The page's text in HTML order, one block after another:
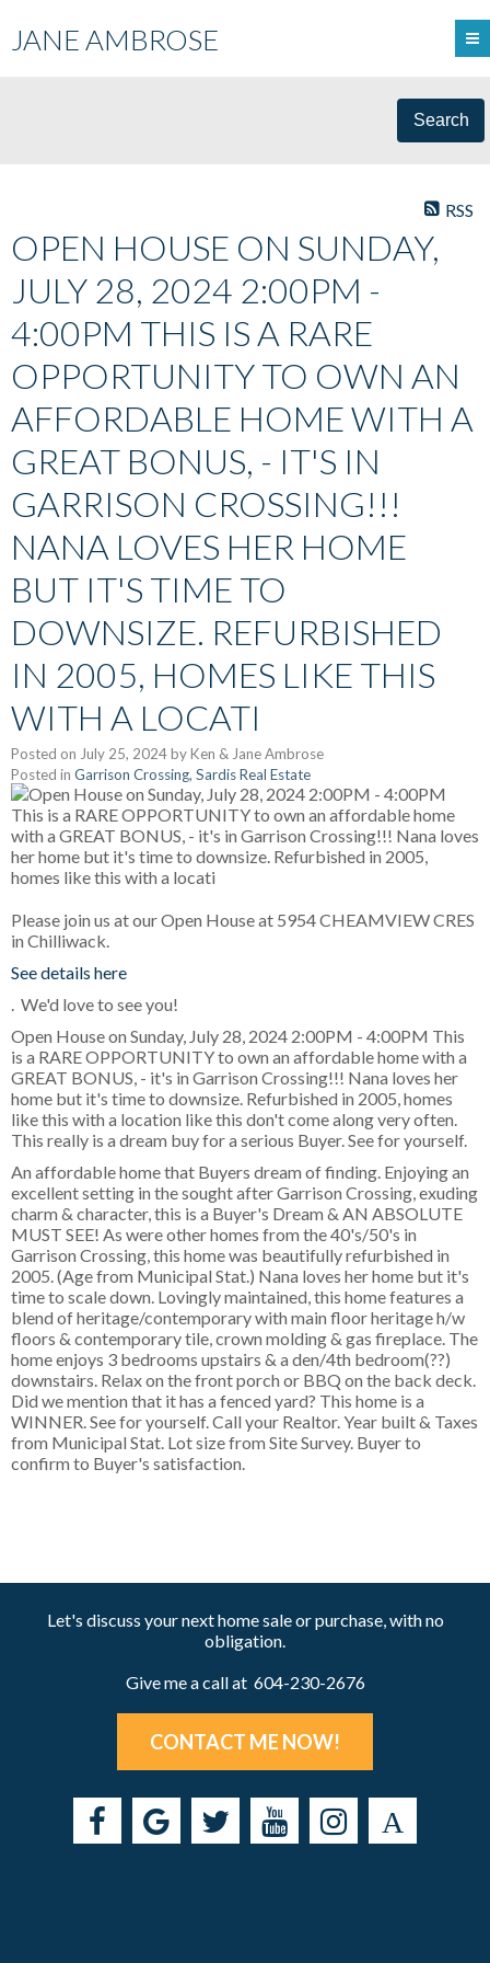
JANE AMBROSE
Search
RSS
OPEN HOUSE ON SUNDAY,
JULY 28, 2024 2:00PM -
4:00PM THIS IS A RARE
OPPORTUNITY TO OWN AN
AFFORDABLE HOME WITH A
GREAT BONUS, - IT'S IN
GARRISON CROSSING!!!
NANA LOVES HER HOME
BUT IT'S TIME TO
DOWNSIZE. REFURBISHED
IN 2005, HOMES LIKE THIS
WITH A LOCATI
Posted on July 25, 2024byKen & Jane Ambrose
Posted in Garrison Crossing, Sardis Real Estate
Please join us at our Open House at 5954 CHEAMVIEW CRES
in Chilliwack.
See details here
. We'd love to see you!
Open House on Sunday, July 28, 2024 2:00PM - 4:00PM This
is a RARE OPPORTUNITY to own an affordable home with a
GREAT BONUS, - it's in Garrison Crossing!!! Nana loves her
home but it's time to downsize. Refurbished in 2005, homes
like this with a location like this don't come along very often.
This really is a dream buy for a serious Buyer. See for yourself.
An affordable home that Buyers dream of finding. Enjoying an
excellent setting in the sought after Garrison Crossing, exuding
charm & character, this is a Buyer's Dream & AN ABSOLUTE
MUST SEE! As were other homes from the 40's/50's in
Garrison Crossing, this home was beautifully refurbished in
2005. (Age from Municipal Stat.) Nana loves her home but it's
time to scale down. Lovingly maintained, this home features a
blend of heritage/contemporary with main floor heritage h/w
floors & contemporary tile, crown molding & gas fireplace. The
home enjoys 3 bedrooms upstairs & a den/4th bedroom(??)
downstairs. Relax on the front porch or BBQ on the back deck.
Did we mention that it has a fenced yard? This home is a
WINNER. See for yourself. Call your Realtor. Year built & Taxes
from Municipal Stat. Lot size from Site Survey. Buyer to
confirm to Buyer's satisfaction.
Let's discuss your next home sale or purchase, with no
obligation.
Give me a call at 604-230-2676
CONTACT ME NOW!